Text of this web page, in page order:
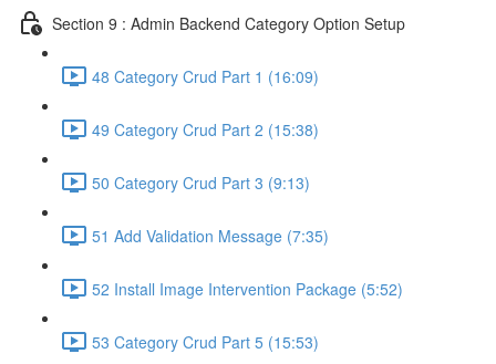
Section 9 : Admin Backend Category Option Setup
48 Category Crud Part 1 (16:09)
49 Category Crud Part 2 (15:38)
50 Category Crud Part 3 (9:13)
51 Add Validation Message (7:35)
52 Install Image Intervention Package (5:52)
53 Category Crud Part 5 (15:53)